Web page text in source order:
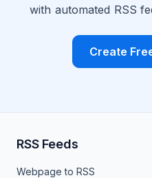
with automated RSS
Create
RSS Feeds
Webpage to RSS